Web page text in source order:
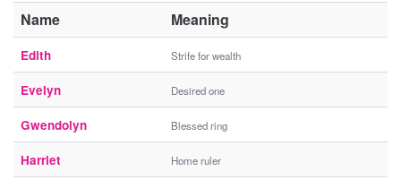
Name Meaning
Edith Strife for wealth
Evelyn Desired one
Gwendolyn Blessed ring
Harriet Home ruler